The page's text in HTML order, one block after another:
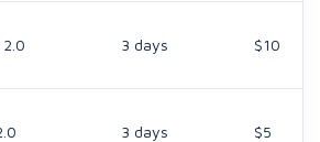
3 days $10
3 days $5